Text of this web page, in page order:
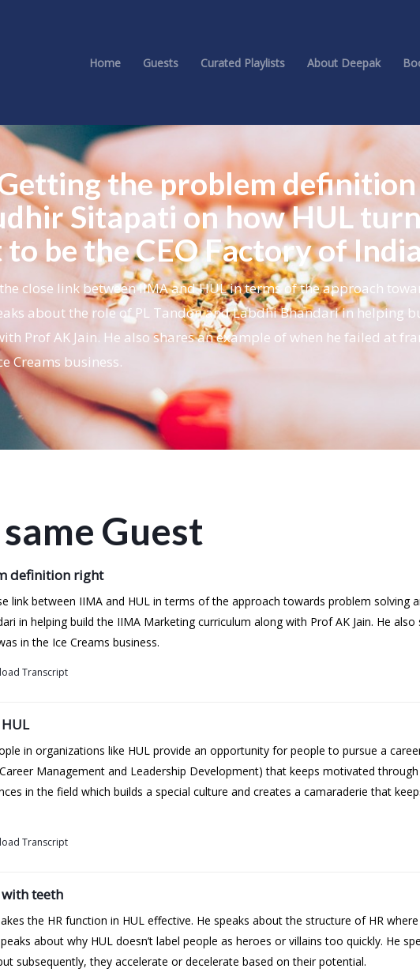
Home Guests Curated Playlists About Deepak
the problem
Sitapati on how HUL
be the CEO Factory of India
close link between IIMA and HUL in terms of the approach
about the role of PL Tandon and Labdhi Bhandari in helping
Prof AK Jain. He also shares an example of when he failed at
Creams business.
Guest
definition right
link between IIMA and HUL in terms of the approach towards problem solving
in helping build the IIMA Marketing curriculum along with Prof AK Jain. He
in the Ice Creams business.
Transcript
in organizations like HUL provide an opportunity for people to pursue a
Management and Leadership Development) that keeps motivated
in the field which builds a special culture and creates a camaraderie that
Transcript
teeth
the HR function in HUL effective. He speaks about the structure of HR
about why HUL doesn’t label people as heroes or villains too quickly. He
subsequently, they accelerate or decelerate based on their potential.